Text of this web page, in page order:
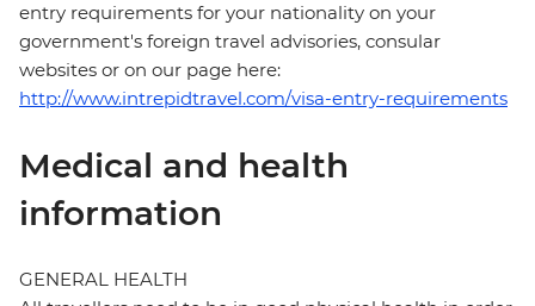
entry requirements for your nationality on your
government's foreign travel advisories, consular
websites or on our page here:
http://www.intrepidtravel.com/visa-entry-requirements
Medical and health
information
GENERAL HEALTH